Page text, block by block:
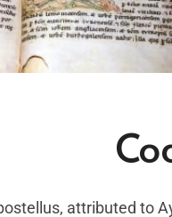
attributed to